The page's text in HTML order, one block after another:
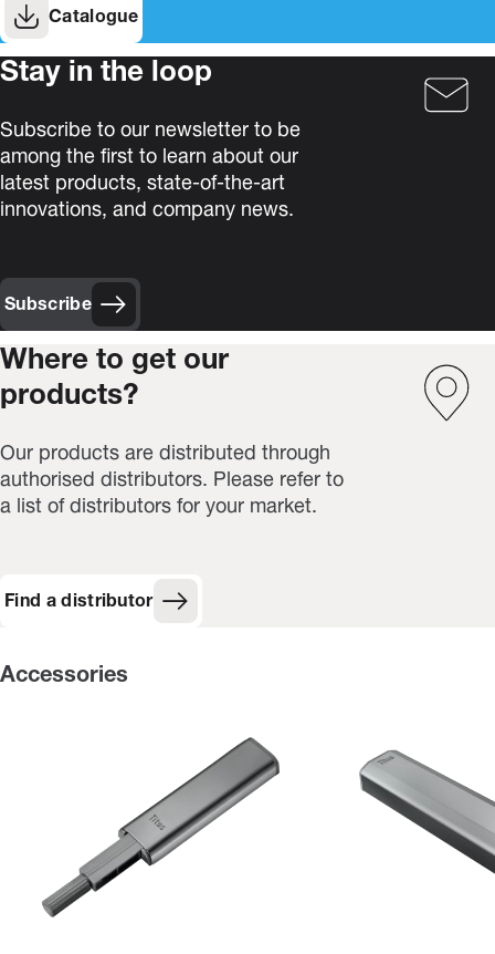
Catalogue
Stay in the loop
Subscribe to our newsletter to be
among the first to learn about our
latest products, state-of-the-art
innovations, and company news.
Subscribe
Where to get our
products?
Our products are distributed through
authorised distributors. Please refer to
a list of distributors for your market.
Find a distributor
Accessories